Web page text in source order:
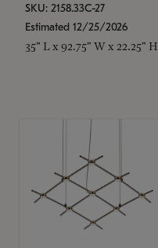
SKU: 2158.33C-27
Estimated 12/25/2026
35" L x 92.75" W x 22.25" H